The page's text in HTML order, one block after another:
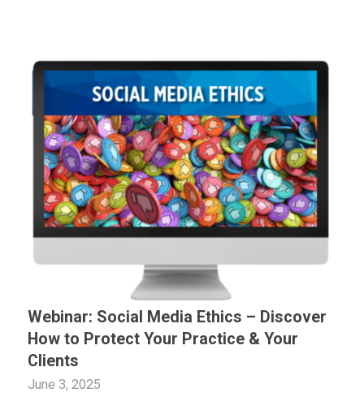
Webinar: Social Media Ethics – Discover
How to Protect Your Practice & Your
Clients
June 3, 2025